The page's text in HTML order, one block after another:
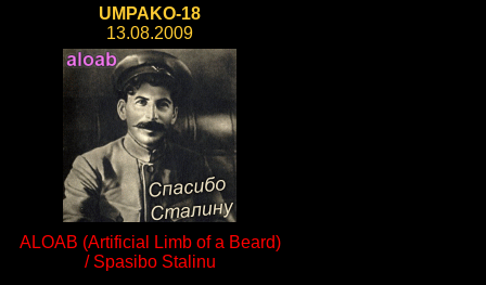
UMPAKO-18
13.08.2009
ALOAB (Artificial Limb of a Beard)
/ Spasibo Stalinu